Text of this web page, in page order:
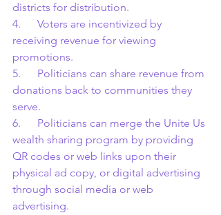
districts for distribution.
4.      Voters are incentivized by
receiving revenue for viewing
promotions.
5.      Politicians can share revenue from
donations back to communities they
serve.
6.      Politicians can merge the Unite Us
wealth sharing program by providing
QR codes or web links upon their
physical ad copy, or digital advertising
through social media or web
advertising.